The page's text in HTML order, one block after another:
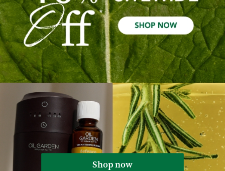
Great quality as always
Perfect extraction of jasmine, pungent and flowery
as expected.
Verified Buyer
Published
date
08/12/25
Was this review helpful?
0
0
Shop now